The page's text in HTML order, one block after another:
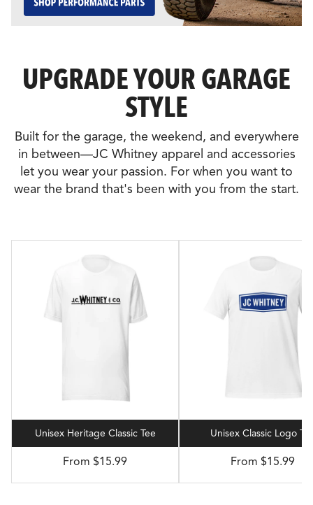
UPGRADE YOUR GARAGE
STYLE
Built for the garage, the weekend, and everywhere
in between—JC Whitney apparel and accessories
let you wear your passion. For when you want to
wear the brand that's been with you from the start.
Unisex Heritage Classic Tee
From $15.99
Unisex Classic Logo
From $15.99